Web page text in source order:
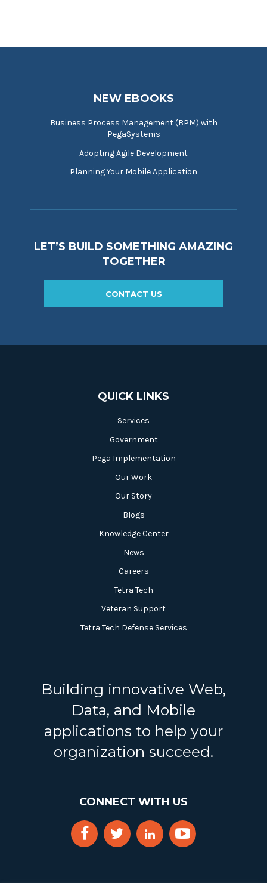
NEW EBOOKS
Business Process Management (BPM) with
PegaSystems
Adopting Agile Development
Planning Your Mobile Application
LET’S BUILD SOMETHING AMAZING
TOGETHER
CONTACT US
QUICK LINKS
Services
Government
Pega Implementation
Our Work
Our Story
Blogs
Knowledge Center
News
Careers
Tetra Tech
Veteran Support
Tetra Tech Defense Services
Building innovative Web,
Data, and Mobile
applications to help your
organization succeed.
CONNECT WITH US